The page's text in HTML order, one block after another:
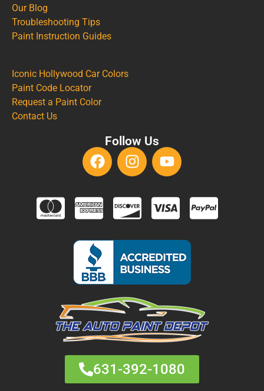
Our Blog
Troubleshooting Tips
Paint Instruction Guides
Iconic Hollywood Car Colors
Paint Code Locator
Request a Paint Color
Contact Us
Follow Us
631-392-1080